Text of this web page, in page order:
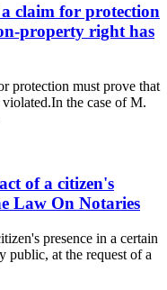
claim for protection
property right has
protection must prove that
the case of M.
of a citizen's
Law On Notaries
presence in a certain
public, at the request of a